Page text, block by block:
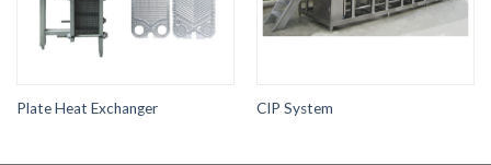
Plate Heat Exchanger CIP System